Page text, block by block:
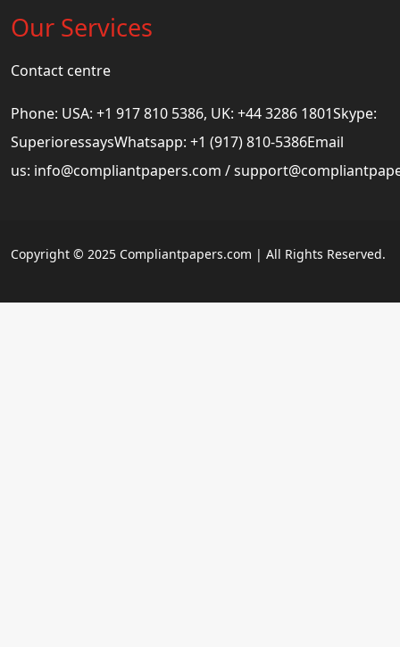
Our Services
Contact centre
Phone: USA: +1 917 810 5386, UK: +44 3286 1801Skype:
SuperioressaysWhatsapp: +1 (917) 810-5386Email
us: info@compliantpapers.com /
Copyright © 2025 Compliantpapers.com | All Rights Reserved.